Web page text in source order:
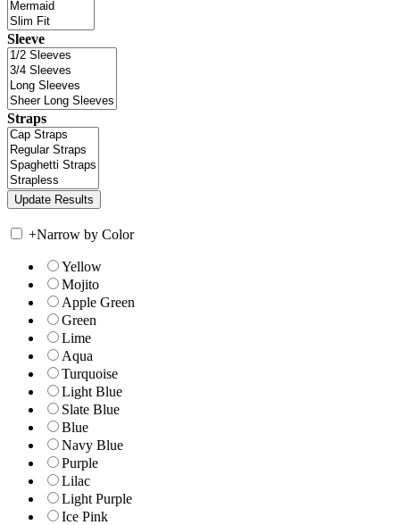
Sleeve
Straps
+Narrow by Color
Yellow
Mojito
Apple Green
Green
Lime
Aqua
Turquoise
Light Blue
Slate Blue
Blue
Navy Blue
Purple
Lilac
Light Purple
Ice Pink